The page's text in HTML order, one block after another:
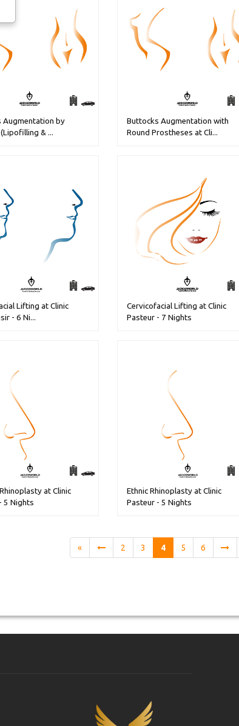
Augmentation by
& ...
Buttocks Augmentation with
Round Prostheses at Cli...
Lifting at Clinic
- 6 Ni...
Cervicofacial Lifting at Clinic
Pasteur - 7 Nights
at Clinic
5 Nights
Ethnic Rhinoplasty at Clinic
Pasteur - 5 Nights
«
2 3 4 5 6